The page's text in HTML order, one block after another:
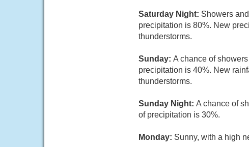
Saturday Night: Showers
precipitation is 80%. New
thunderstorms.
Sunday: A chance of
precipitation is 40%. New
thunderstorms.
Sunday Night: A chance of
of precipitation is 30%.
Monday: Sunny, with a high